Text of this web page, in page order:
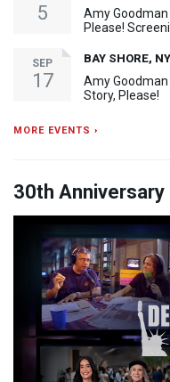
5
Amy
Please!
SEP
17
BAY SHORE, NY
Amy
Story, Please!
MORE EVENTS ›
30th Anniversary